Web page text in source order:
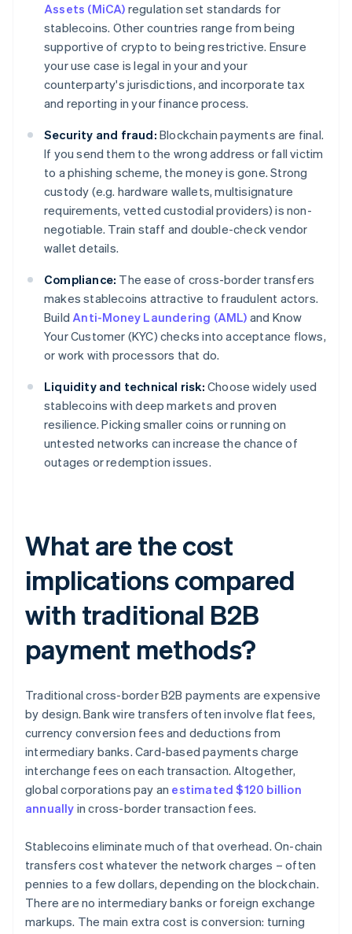
Assets (MiCA) regulation set standards for
stablecoins. Other countries range from being
supportive of crypto to being restrictive. Ensure
your use case is legal in your and your
counterparty's jurisdictions, and incorporate tax
and reporting in your finance process.
Security and fraud: Blockchain payments are final.
If you send them to the wrong address or fall victim
to a phishing scheme, the money is gone. Strong
custody (e.g. hardware wallets, multisignature
requirements, vetted custodial providers) is non-
negotiable. Train staff and double-check vendor
wallet details.
Compliance: The ease of cross-border transfers
makes stablecoins attractive to fraudulent actors.
BuildAnti-Money Laundering (AML) and Know
Your Customer (KYC) checks into acceptance flows,
or work with processors that do.
Liquidity and technical risk: Choose widely used
stablecoins with deep markets and proven
resilience. Picking smaller coins or running on
untested networks can increase the chance of
outages or redemption issues.
What are the cost
implications compared
with traditional B2B
payment methods?
Traditional cross-border B2B payments are expensive
by design. Bank wire transfers often involve flat fees,
currency conversion fees and deductions from
intermediary banks. Card-based payments charge
interchange fees on each transaction. Altogether,
global corporations pay an estimated $120 billion
annually in cross-border transaction fees.
Stablecoins eliminate much of that overhead. On-chain
transfers cost whatever the network charges – often
pennies to a few dollars, depending on the blockchain.
There are no intermediary banks or foreign exchange
markups. The main extra cost is conversion: turning